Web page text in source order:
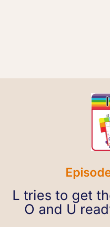
L tries to get
O and U